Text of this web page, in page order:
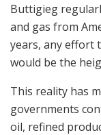
Buttigieg
and gas from
years, any effort
would be the
This reality has
governments
oil, refined